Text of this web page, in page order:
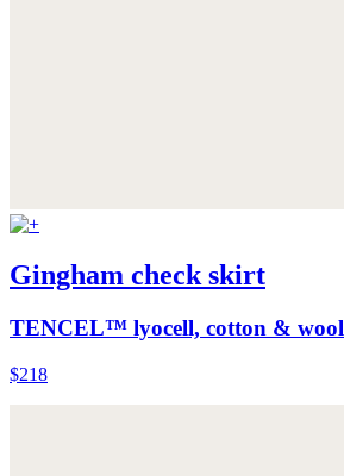
Gingham check skirt
TENCEL™ lyocell, cotton & wool
$218